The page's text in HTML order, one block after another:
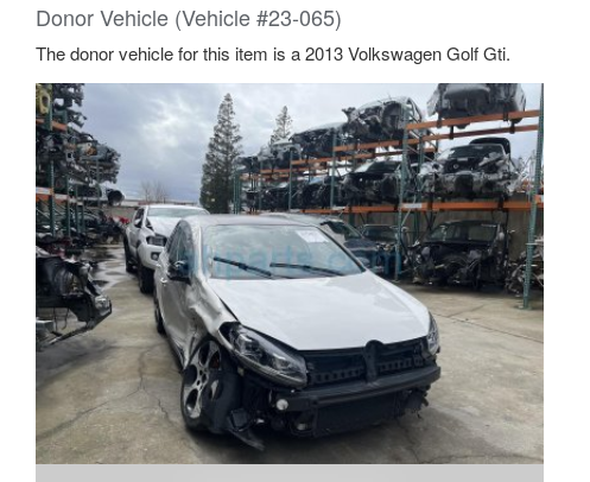
Donor Vehicle (Vehicle #23-065)
The donor vehicle for this item is a 2013 Volkswagen Golf Gti.